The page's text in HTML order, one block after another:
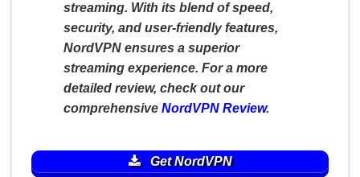
streaming. With its blend of speed,
security, and user-friendly features,
NordVPN ensures a superior
streaming experience. For a more
detailed review, check out our
comprehensive NordVPN Review.
Get NordVPN